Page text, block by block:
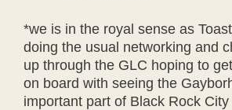
*we is in the royal sense as
doing the usual networking and
up through the GLC hoping to
on board with seeing the
important part of Black Rock